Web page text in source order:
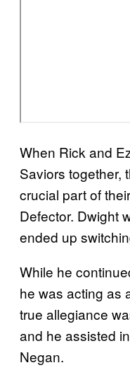
When Rick and
Saviors together,
crucial part of
Defector. Dwight
ended up
While he
he was acting as
true allegiance
and he assisted
Negan.